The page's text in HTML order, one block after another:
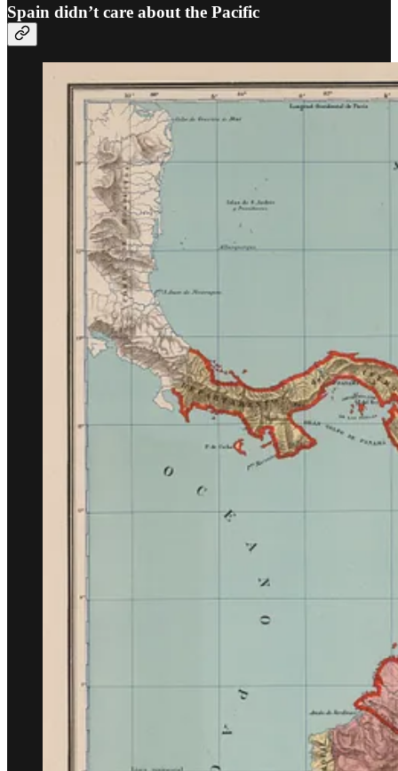
Spain didn’t care about the Pacific